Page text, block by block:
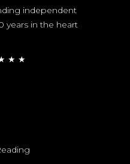
independent
years in the heart
★ ★